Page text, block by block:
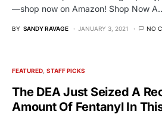
—shop now on Amazon! Shop Now
BY SANDY RAVAGE JANUARY 3, 2021 NO
FEATURED STAFF PICKS
The DEA Just Seized A
Amount Of Fentanyl In